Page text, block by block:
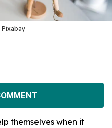
themselves when it